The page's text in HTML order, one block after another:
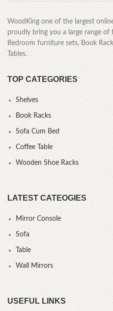
WoodKing one of the largest
proudly bring you a large range
Bedroom furniture sets, Book
Tables.
TOP CATEGORIES
Shelves
Book Racks
Sofa Cum Bed
Coffee Table
Wooden Shoe Racks
LATEST CATEOGIES
Mirror Console
Sofa
Table
Wall Mirrors
USEFUL LINKS